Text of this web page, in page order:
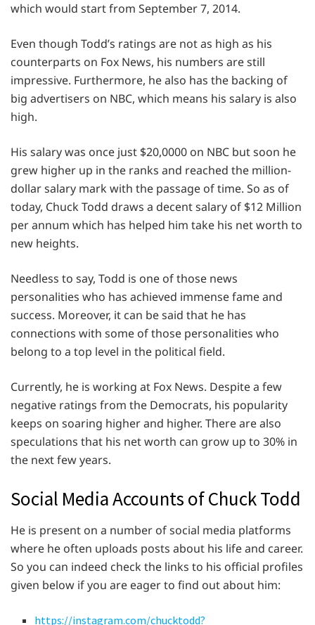
which would start from September 7, 2014.
Even though Todd’s ratings are not as high as his
counterparts on Fox News, his numbers are still
impressive. Furthermore, he also has the backing of
big advertisers on NBC, which means his salary is also
high.
His salary was once just $20,0000 on NBC but soon he
grew higher up in the ranks and reached the million-
dollar salary mark with the passage of time. So as of
today, Chuck Todd draws a decent salary of $12 Million
per annum which has helped him take his net worth to
new heights.
Needless to say, Todd is one of those news
personalities who has achieved immense fame and
success. Moreover, it can be said that he has
connections with some of those personalities who
belong to a top level in the political field.
Currently, he is working at Fox News. Despite a few
negative ratings from the Democrats, his popularity
keeps on soaring higher and higher. There are also
speculations that his net worth can grow up to 30% in
the next few years.
Social Media Accounts of Chuck Todd
He is present on a number of social media platforms
where he often uploads posts about his life and career.
So you can indeed check the links to his official profiles
given below if you are eager to find out about him:
https://instagram.com/chucktodd?